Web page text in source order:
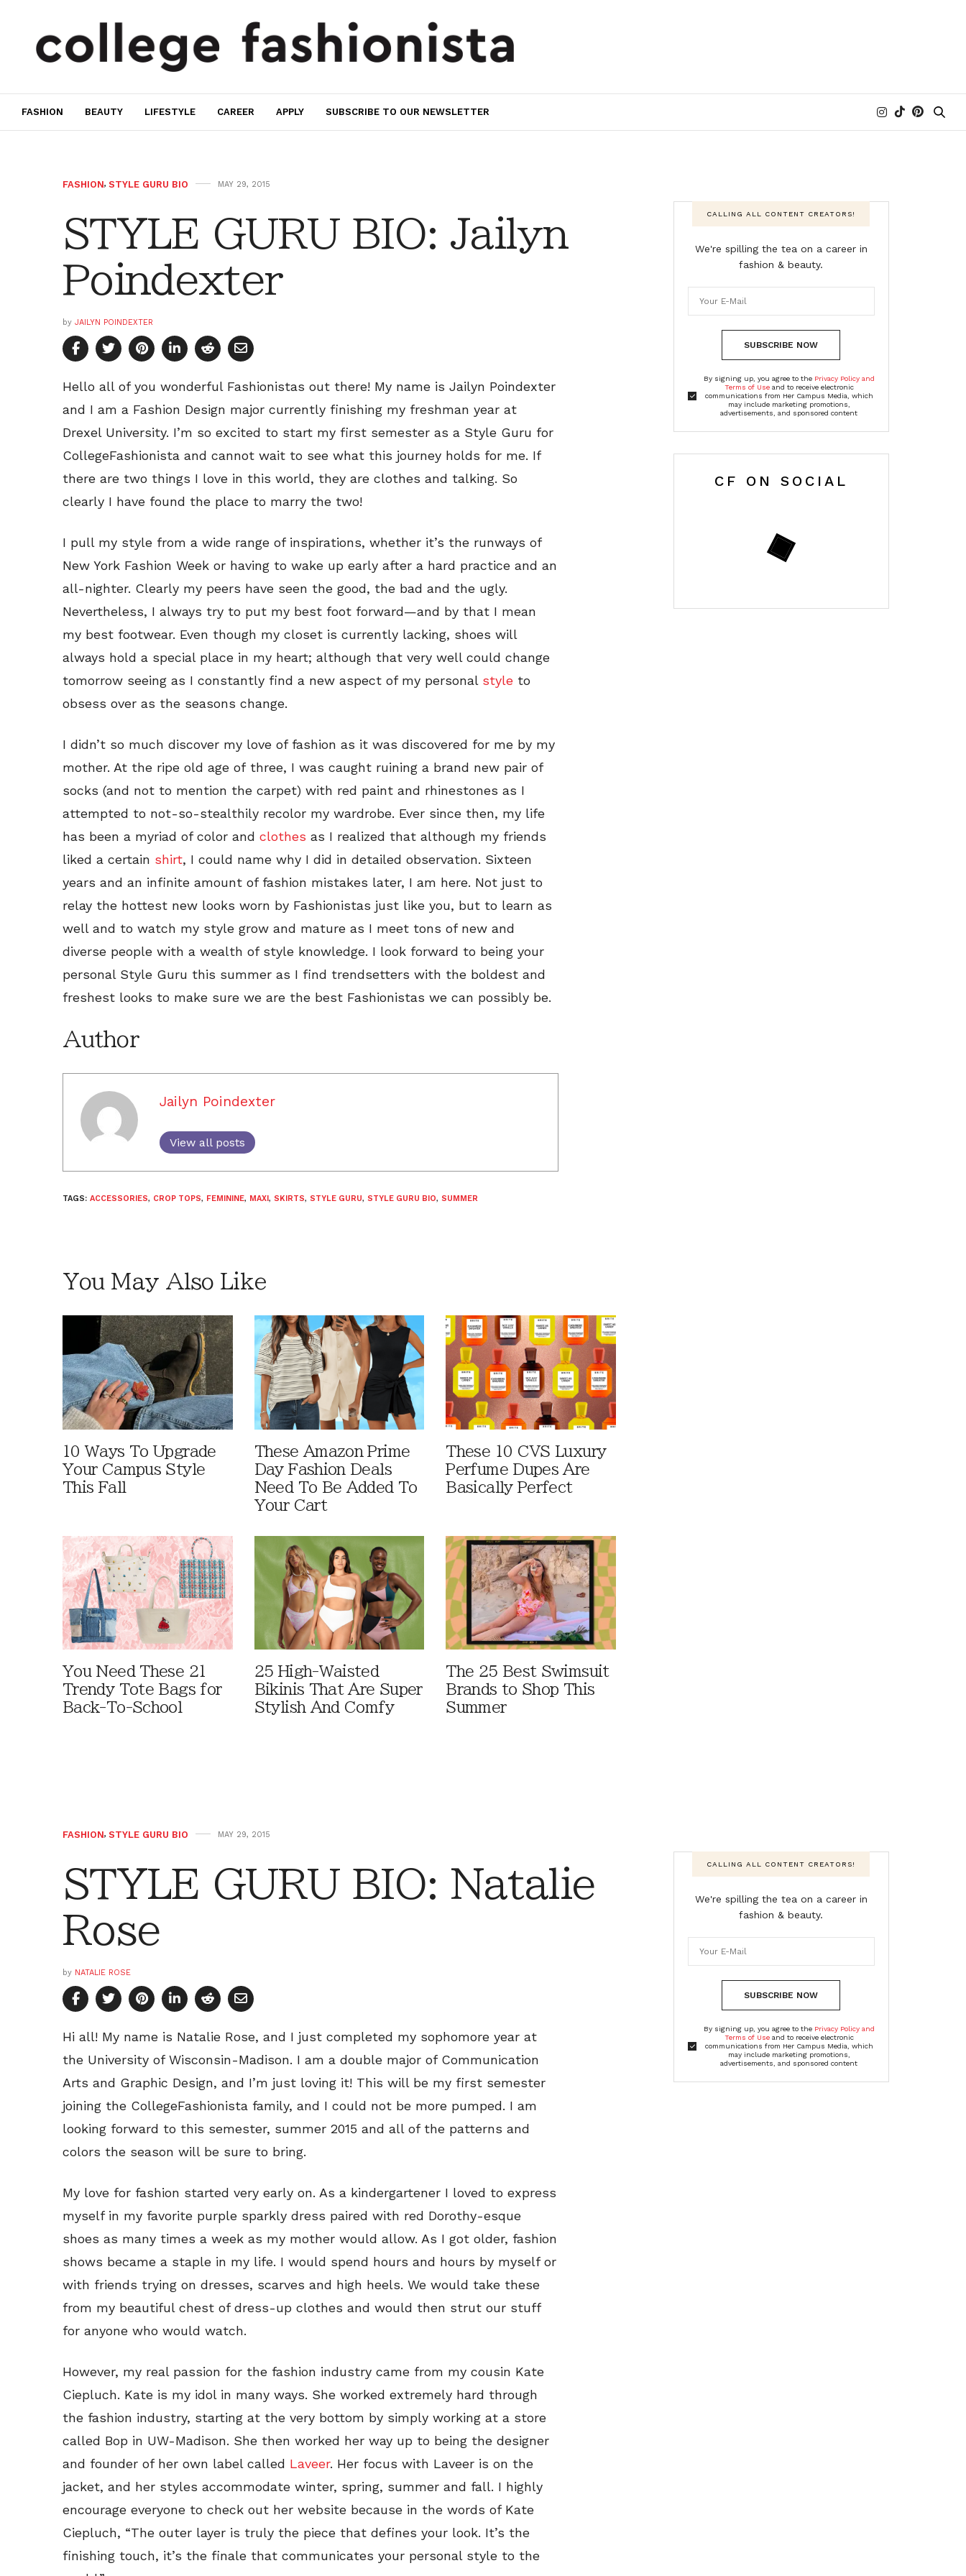
FASHION BEAUTY LIFESTYLE CAREER APPLY SUBSCRIBE TO OUR NEWSLETTER
FASHION, STYLE GURU BIO MAY 29, 2015
STYLE GURU BIO: Jailyn
Poindexter
by JAILYN POINDEXTER
Hello all of you wonderful Fashionistas out there! My name is Jailyn Poindexter
and I am a Fashion Design major currently finishing my freshman year at
Drexel University. I’m so excited to start my first semester as a Style Guru for
CollegeFashionista and cannot wait to see what this journey holds for me. If
there are two things I love in this world, they are clothes and talking. So
clearly I have found the place to marry the two!
I pull my style from a wide range of inspirations, whether it’s the runways of
New York Fashion Week or having to wake up early after a hard practice and an
all-nighter. Clearly my peers have seen the good, the bad and the ugly.
Nevertheless, I always try to put my best foot forward—and by that I mean
my best footwear. Even though my closet is currently lacking, shoes will
always hold a special place in my heart; although that very well could change
tomorrow seeing as I constantly find a new aspect of my personal style to
obsess over as the seasons change.
I didn’t so much discover my love of fashion as it was discovered for me by my
mother. At the ripe old age of three, I was caught ruining a brand new pair of
socks (and not to mention the carpet) with red paint and rhinestones as I
attempted to not-so-stealthily recolor my wardrobe. Ever since then, my life
has been a myriad of color and clothes as I realized that although my friends
liked a certain shirt, I could name why I did in detailed observation. Sixteen
years and an infinite amount of fashion mistakes later, I am here. Not just to
relay the hottest new looks worn by Fashionistas just like you, but to learn as
well and to watch my style grow and mature as I meet tons of new and
diverse people with a wealth of style knowledge. I look forward to being your
personal Style Guru this summer as I find trendsetters with the boldest and
freshest looks to make sure we are the best Fashionistas we can possibly be.
Author
Jailyn Poindexter
View all posts
TAGS: ACCESSORIES, CROP TOPS, FEMININE, MAXI, SKIRTS, STYLE GURU, STYLE GURU BIO, SUMMER
You May Also Like
10 Ways To Upgrade
Your Campus Style
This Fall
These Amazon Prime
Day Fashion Deals
Need To Be Added To
Your Cart
These 10 CVS Luxury
Perfume Dupes Are
Basically Perfect
You Need These 21
Trendy Tote Bags for
Back-To-School
25 High-Waisted
Bikinis That Are Super
Stylish And Comfy
The 25 Best Swimsuit
Brands to Shop This
Summer
CALLING ALL CONTENT CREATORS!
We're spilling the tea on a career in
fashion & beauty.
SUBSCRIBE NOW
By signing up, you agree to the Privacy Policy and
Terms of Useand to receive electronic
communications from Her Campus Media, which
may include marketing promotions,
advertisements, and sponsored content
CF ON SOCIAL
FASHION, STYLE GURU BIO MAY 29, 2015
STYLE GURU BIO: Natalie
Rose
by NATALIE ROSE
Hi all! My name is Natalie Rose, and I just completed my sophomore year at
the University of Wisconsin-Madison. I am a double major of Communication
Arts and Graphic Design, and I’m just loving it! This will be my first semester
joining the CollegeFashionista family, and I could not be more pumped. I am
looking forward to this semester, summer 2015 and all of the patterns and
colors the season will be sure to bring.
My love for fashion started very early on. As a kindergartener I loved to express
myself in my favorite purple sparkly dress paired with red Dorothy-esque
shoes as many times a week as my mother would allow. As I got older, fashion
shows became a staple in my life. I would spend hours and hours by myself or
with friends trying on dresses, scarves and high heels. We would take these
from my beautiful chest of dress-up clothes and would then strut our stuff
for anyone who would watch.
However, my real passion for the fashion industry came from my cousin Kate
Ciepluch. Kate is my idol in many ways. She worked extremely hard through
the fashion industry, starting at the very bottom by simply working at a store
called Bop in UW-Madison. She then worked her way up to being the designer
and founder of her own label called Laveer. Her focus with Laveer is on the
jacket, and her styles accommodate winter, spring, summer and fall. I highly
encourage everyone to check out her website because in the words of Kate
Ciepluch, “The outer layer is truly the piece that defines your look. It’s the
finishing touch, it’s the finale that communicates your personal style to the
CALLING ALL CONTENT CREATORS!
We're spilling the tea on a career in
fashion & beauty.
SUBSCRIBE NOW
By signing up, you agree to the Privacy Policy and
Terms of Useand to receive electronic
communications from Her Campus Media, which
may include marketing promotions,
advertisements, and sponsored content